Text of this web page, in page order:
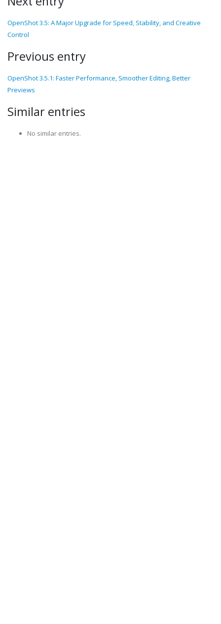
OpenShot 3.5: A Major Upgrade for Speed, Stability, and Creative
Control
Previous entry
OpenShot 3.5.1: Faster Performance, Smoother Editing, Better
Previews
Similar entries
No similar entries.